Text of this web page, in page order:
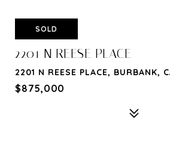
SOLD
2201 N REESE PLACE
2201 N REESE PLACE, BURBANK,
$875,000